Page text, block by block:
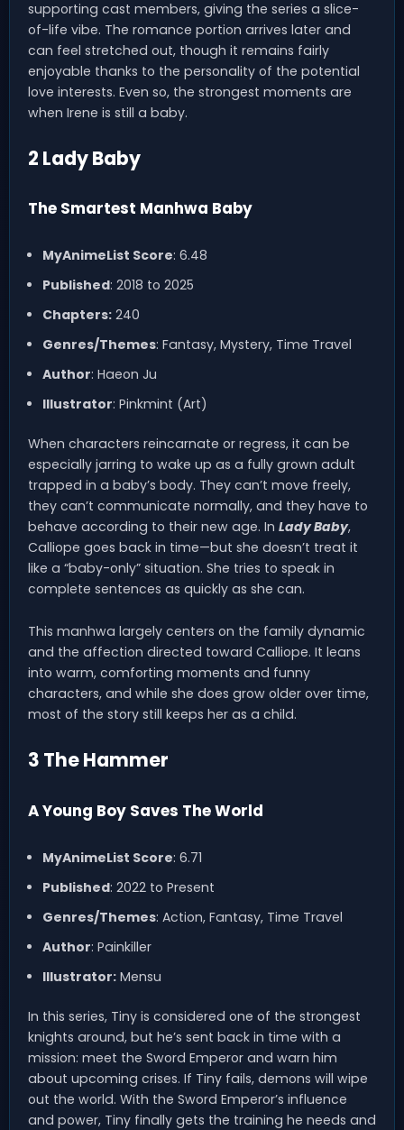
supporting cast members, giving the series a slice-
of-life vibe. The romance portion arrives later and
can feel stretched out, though it remains fairly
enjoyable thanks to the personality of the potential
love interests. Even so, the strongest moments are
when Irene is still a baby.
2 Lady Baby
The Smartest Manhwa Baby
MyAnimeList Score: 6.48
Published: 2018 to 2025
Chapters:240
Genres/Themes: Fantasy, Mystery, Time Travel
Author: Haeon Ju
Illustrator: Pinkmint (Art)
When characters reincarnate or regress, it can be
especially jarring to wake up as a fully grown adult
trapped in a baby’s body. They can’t move freely,
they can’t communicate normally, and they have to
behave according to their new age. In Lady Baby,
Calliope goes back in time—but she doesn’t treat it
like a “baby-only” situation. She tries to speak in
complete sentences as quickly as she can.
This manhwa largely centers on the family dynamic
and the affection directed toward Calliope. It leans
into warm, comforting moments and funny
characters, and while she does grow older over time,
most of the story still keeps her as a child.
3 The Hammer
A Young Boy Saves The World
MyAnimeList Score: 6.71
Published: 2022 to Present
Genres/Themes: Action, Fantasy, Time Travel
Author: Painkiller
Illustrator:Mensu
In this series, Tiny is considered one of the strongest
knights around, but he’s sent back in time with a
mission: meet the Sword Emperor and warn him
about upcoming crises. If Tiny fails, demons will wipe
out the world. With the Sword Emperor’s influence
and power, Tiny finally gets the training he needs and